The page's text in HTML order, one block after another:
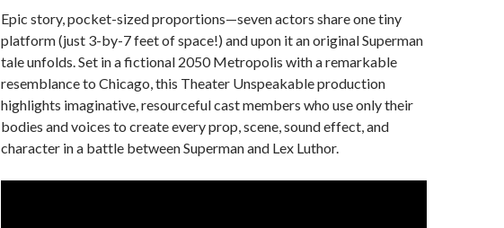
Epic story, pocket-sized proportions—seven actors share one tiny
platform (just 3-by-7 feet of space!) and upon it an original Superman
tale unfolds. Set in a fictional 2050 Metropolis with a remarkable
resemblance to Chicago, this Theater Unspeakable production
highlights imaginative, resourceful cast members who use only their
bodies and voices to create every prop, scene, sound effect, and
character in a battle between Superman and Lex Luthor.